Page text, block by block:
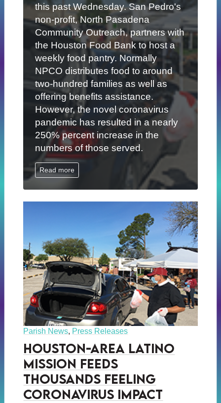
this past Wednesday. San Pedro's
non-profit, North Pasadena
Community Outreach, partners with
the Houston Food Bank to host a
weekly food pantry. Normally
NPCO distributes food to around
two-hundred families as well as
offering benefits assistance.
However, the novel coronavirus
pandemic has resulted in a nearly
250% percent increase in the
numbers of those served.
Read more
Parish News, Press Releases
Houston-Area Latino
Mission Feeds
Thousands Feeling
Coronavirus Impact